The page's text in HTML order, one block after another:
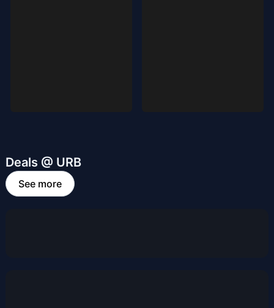
Deals @ URB
See more